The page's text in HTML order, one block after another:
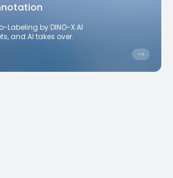
Labeling by DINO-X AI
and AI takes over.